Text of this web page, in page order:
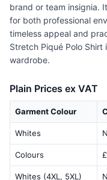
brand or team insignia.
for both professional
timeless appeal and
Stretch Piqué Polo
wardrobe.
Plain Prices ex VAT
Garment Colour
Whites
Colours
Whites (4XL, 5XL)